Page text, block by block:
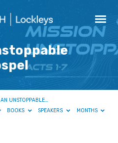
UNSTOPPABLE…
BOOKS SPEAKERS MONTHS